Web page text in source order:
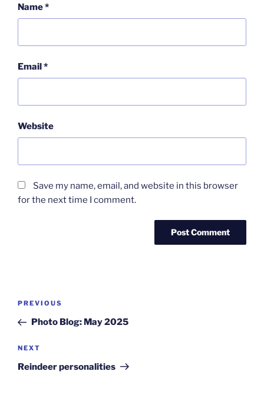
Name*
Email*
Website
Save my name, email, and website in this browser
for the next time I comment.
Post
Previous
Post
PREVIOUS
Photo Blog: May 2025
Next
Post
NEXT
Reindeer personalities